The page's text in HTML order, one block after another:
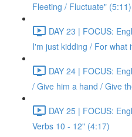
Fleeting / Fluctuate" (5:11)
DAY 23 | FOCUS:
I'm just kidding / For what
DAY 24 | FOCUS:
/ Give him a hand / Give
DAY 25 | FOCUS:
Verbs 10 - 12" (4:17)